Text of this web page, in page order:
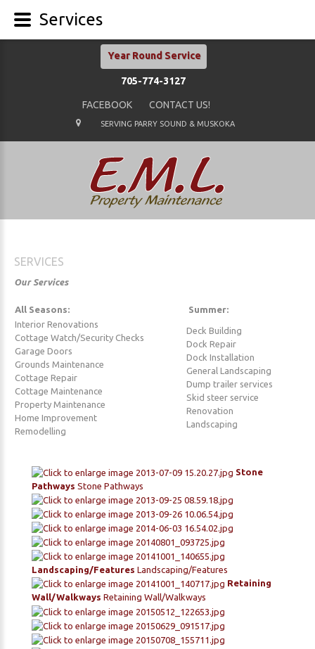
Year Round Service
705-774-3127
FACEBOOK CONTACT US!
SERVING PARRY SOUND & MUSKOKA
SERVICES
Our Services
All Seasons:
Summer:
Interior Renovations
Cottage Watch/Security Checks
Garage Doors
Grounds Maintenance
Cottage Repair
Cottage Maintenance
Property Maintenance
Home Improvement
Remodelling
Deck Building
Dock Repair
Dock Installation
General Landscaping
Dump trailer services
Skid steer service
Renovation
Landscaping
Stone
Pathways Stone Pathways
Landscaping/Features Landscaping/Features
Retaining
Wall/Walkways Retaining Wall/Walkways
Services